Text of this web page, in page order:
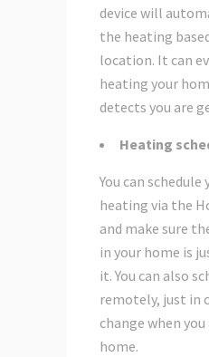
device will
the heating
location. It can
heating your
detects you are
Heating
You can schedule
heating via the
and make sure
in your home is
it. You can also
remotely, just in
change when
home.